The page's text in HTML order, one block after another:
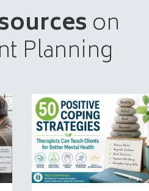
on
Planning